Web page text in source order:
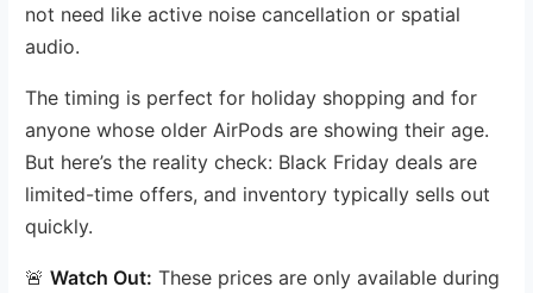
not need like active noise cancellation or spatial
audio.
The timing is perfect for holiday shopping and for
anyone whose older AirPods are showing their age.
But here’s the reality check: Black Friday deals are
limited-time offers, and inventory typically sells out
quickly.
🚨Watch Out: These prices are only available during